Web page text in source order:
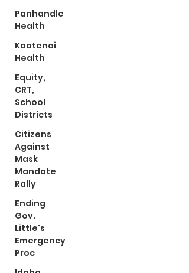
Panhandle
Health
Kootenai
Health
Equity,
CRT,
School
Districts
Citizens
Against
Mask
Mandate
Rally
Ending
Gov.
Little's
Emergency
Proc